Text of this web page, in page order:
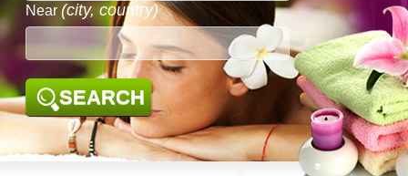
Near (city, country)
SEARCH